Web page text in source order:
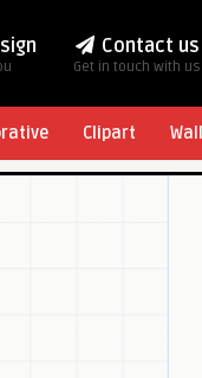
Contact us
Get in touch with us
Clipart